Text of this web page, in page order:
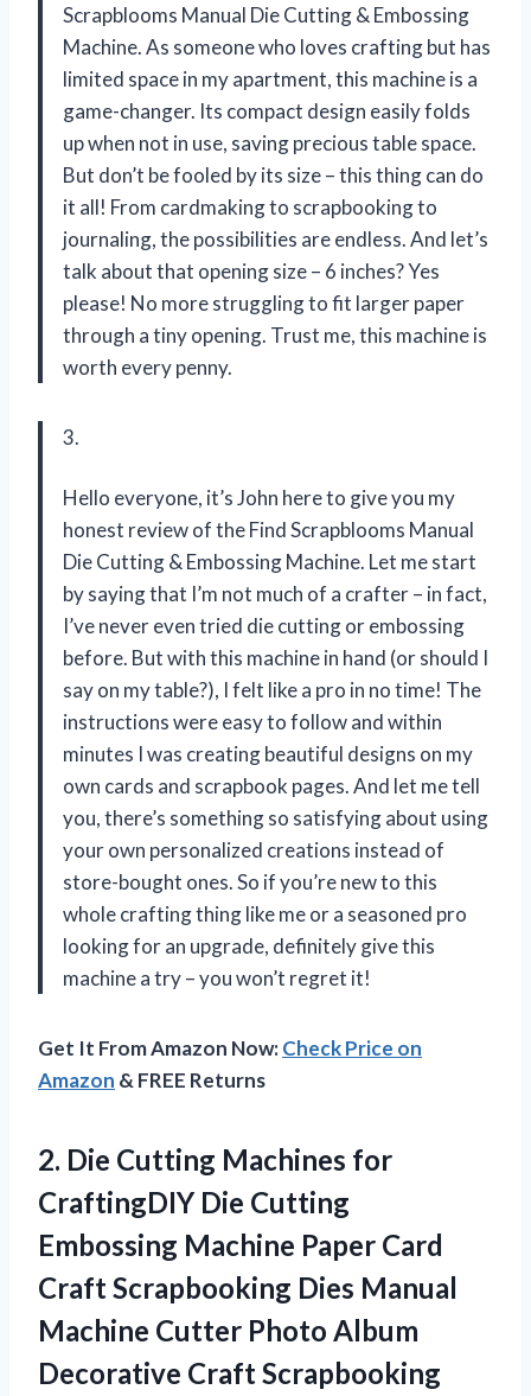
Scrapblooms Manual Die Cutting & Embossing
Machine. As someone who loves crafting but has
limited space in my apartment, this machine is a
game-changer. Its compact design easily folds
up when not in use, saving precious table space.
But don’t be fooled by its size – this thing can do
it all! From cardmaking to scrapbooking to
journaling, the possibilities are endless. And let’s
talk about that opening size – 6 inches? Yes
please! No more struggling to fit larger paper
through a tiny opening. Trust me, this machine is
worth every penny.
3.
Hello everyone, it’s John here to give you my
honest review of the Find Scrapblooms Manual
Die Cutting & Embossing Machine. Let me start
by saying that I’m not much of a crafter – in fact,
I’ve never even tried die cutting or embossing
before. But with this machine in hand (or should I
say on my table?), I felt like a pro in no time! The
instructions were easy to follow and within
minutes I was creating beautiful designs on my
own cards and scrapbook pages. And let me tell
you, there’s something so satisfying about using
your own personalized creations instead of
store-bought ones. So if you’re new to this
whole crafting thing like me or a seasoned pro
looking for an upgrade, definitely give this
machine a try – you won’t regret it!
Get It From Amazon Now:Check Price on
Amazon & FREE Returns
2. Die Cutting Machines for
CraftingDIY Die Cutting
Embossing Machine Paper Card
Craft Scrapbooking Dies Manual
Machine Cutter Photo Album
Decorative Craft Scrapbooking